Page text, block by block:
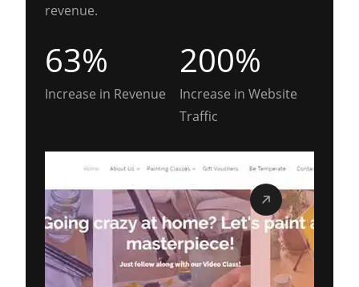
revenue.
63%
Increase in Revenue
200%
Increase in Website
Traffic